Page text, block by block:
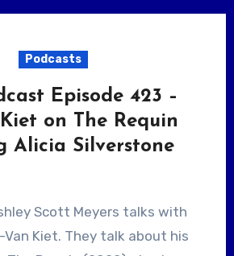
Podcasts
Episode 423 –
on The Requin
Alicia Silverstone
Van Kiet. They talk about his